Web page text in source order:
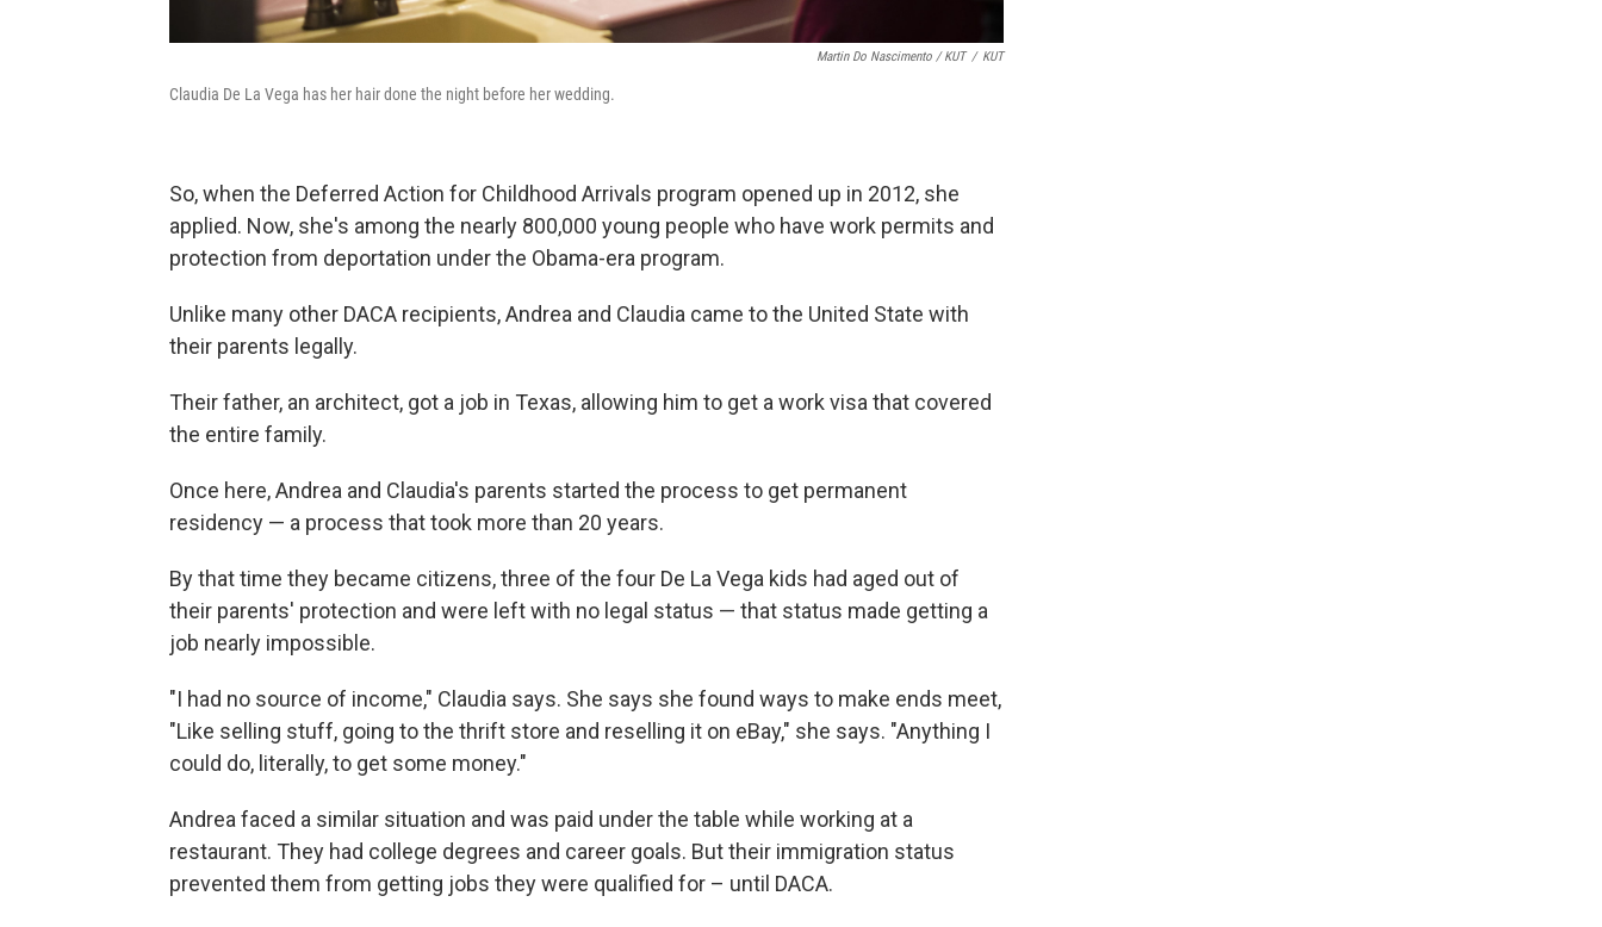
Martin Do Nascimento / KUT / KUT
Claudia De La Vega has her hair done the night before her wedding.
So, when the Deferred Action for Childhood Arrivals program opened up in 2012, she
applied. Now, she's among the nearly 800,000 young people who have work permits and
protection from deportation under the Obama-era program.
Unlike many other DACA recipients, Andrea and Claudia came to the United State with
their parents legally.
Their father, an architect, got a job in Texas, allowing him to get a work visa that covered
the entire family.
Once here, Andrea and Claudia's parents started the process to get permanent
residency — a process that took more than 20 years.
By that time they became citizens, three of the four De La Vega kids had aged out of
their parents' protection and were left with no legal status — that status made getting a
job nearly impossible.
"I had no source of income," Claudia says. She says she found ways to make ends meet,
"Like selling stuff, going to the thrift store and reselling it on eBay," she says. "Anything I
could do, literally, to get some money."
Andrea faced a similar situation and was paid under the table while working at a
restaurant. They had college degrees and career goals. But their immigration status
prevented them from getting jobs they were qualified for – until DACA.